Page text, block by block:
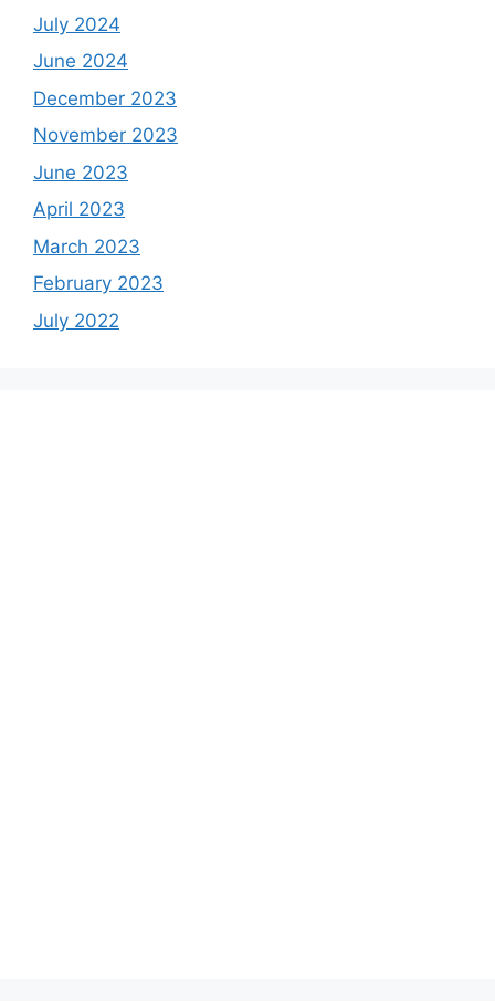
July 2024
June 2024
December 2023
November 2023
June 2023
April 2023
March 2023
February 2023
July 2022